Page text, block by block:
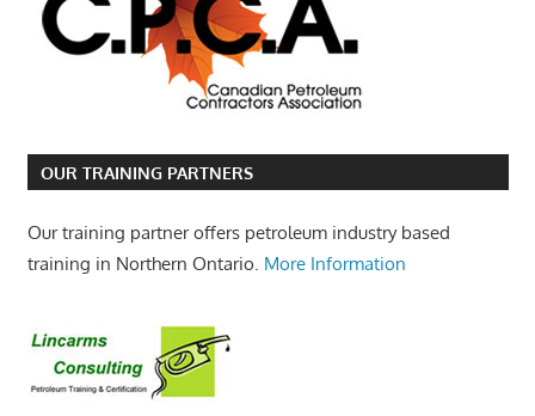
OUR TRAINING PARTNERS
Our training partner offers petroleum industry based
training in Northern Ontario. More Information